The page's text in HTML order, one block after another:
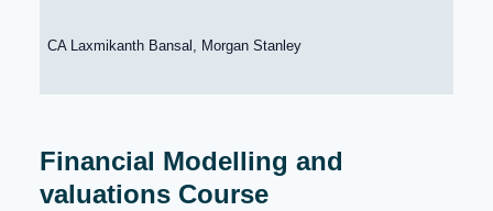
CA Laxmikanth Bansal, Morgan Stanley
Financial Modelling and
valuations Course